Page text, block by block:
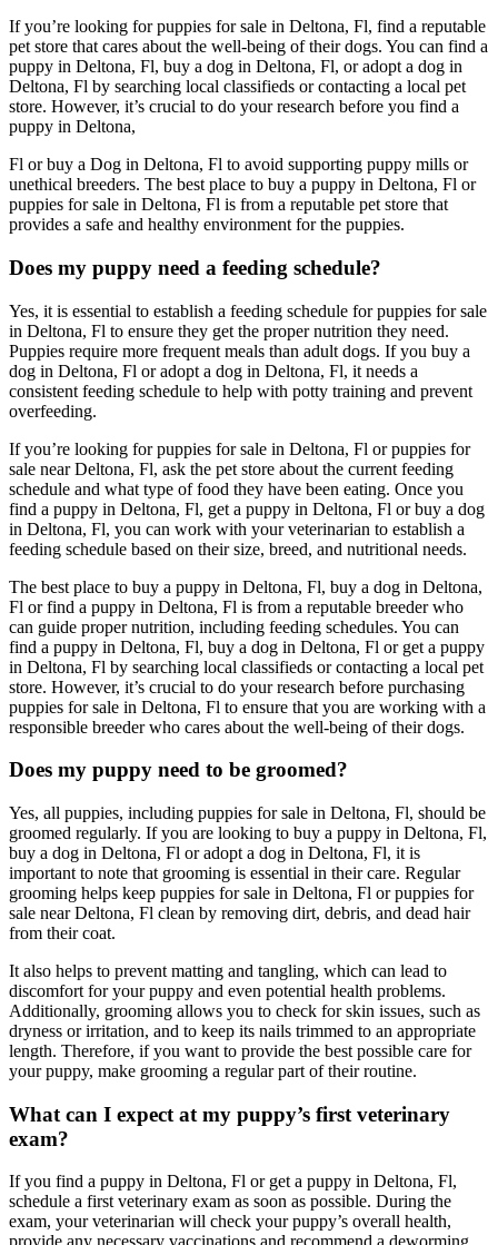
If you’re looking for puppies for sale in Deltona, Fl, find a reputable
pet store that cares about the well-being of their dogs. You can find a
puppy in Deltona, Fl, buy a dog in Deltona, Fl, or adopt a dog in
Deltona, Fl by searching local classifieds or contacting a local pet
store. However, it’s crucial to do your research before you find a
puppy in Deltona,
Fl or buy a Dog in Deltona, Fl to avoid supporting puppy mills or
unethical breeders. The best place to buy a puppy in Deltona, Fl or
puppies for sale in Deltona, Fl is from a reputable pet store that
provides a safe and healthy environment for the puppies.
Does my puppy need a feeding schedule?
Yes, it is essential to establish a feeding schedule for puppies for sale
in Deltona, Fl to ensure they get the proper nutrition they need.
Puppies require more frequent meals than adult dogs. If you buy a
dog in Deltona, Fl or adopt a dog in Deltona, Fl, it needs a
consistent feeding schedule to help with potty training and prevent
overfeeding.
If you’re looking for puppies for sale in Deltona, Fl or puppies for
sale near Deltona, Fl, ask the pet store about the current feeding
schedule and what type of food they have been eating. Once you
find a puppy in Deltona, Fl, get a puppy in Deltona, Fl or buy a dog
in Deltona, Fl, you can work with your veterinarian to establish a
feeding schedule based on their size, breed, and nutritional needs.
The best place to buy a puppy in Deltona, Fl, buy a dog in Deltona,
Fl or find a puppy in Deltona, Fl is from a reputable breeder who
can guide proper nutrition, including feeding schedules. You can
find a puppy in Deltona, Fl, buy a dog in Deltona, Fl or get a puppy
in Deltona, Fl by searching local classifieds or contacting a local pet
store. However, it’s crucial to do your research before purchasing
puppies for sale in Deltona, Fl to ensure that you are working with a
responsible breeder who cares about the well-being of their dogs.
Does my puppy need to be groomed?
Yes, all puppies, including puppies for sale in Deltona, Fl, should be
groomed regularly. If you are looking to buy a puppy in Deltona, Fl,
buy a dog in Deltona, Fl or adopt a dog in Deltona, Fl, it is
important to note that grooming is essential in their care. Regular
grooming helps keep puppies for sale in Deltona, Fl or puppies for
sale near Deltona, Fl clean by removing dirt, debris, and dead hair
from their coat.
It also helps to prevent matting and tangling, which can lead to
discomfort for your puppy and even potential health problems.
Additionally, grooming allows you to check for skin issues, such as
dryness or irritation, and to keep its nails trimmed to an appropriate
length. Therefore, if you want to provide the best possible care for
your puppy, make grooming a regular part of their routine.
What can I expect at my puppy’s first veterinary
exam?
If you find a puppy in Deltona, Fl or get a puppy in Deltona, Fl,
schedule a first veterinary exam as soon as possible. During the
exam, your veterinarian will check your puppy’s overall health,